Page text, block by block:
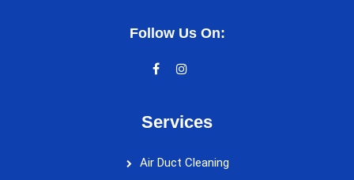
Follow Us On:
Services
Air Duct Cleaning